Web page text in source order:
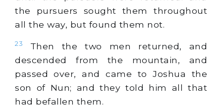
the pursuers sought them throughout
all the way, but found them not.
23
Then the two men returned, and
descended from the mountain, and
passed over, and came to Joshua the
son of Nun; and they told him all that
had befallen them.